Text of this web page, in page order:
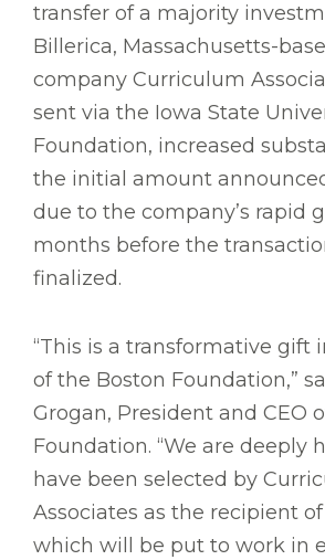
transfer of a majority
Billerica, Massachusetts-
company Curriculum
sent via the Iowa State
Foundation, increased
the initial amount
due to the company’s rapid
months before the
finalized.
“This is a transformative gift
of the Boston Foundation,”
Grogan, President and CEO
Foundation. “We are deeply
have been selected by
Associates as the recipient
which will be put to work in